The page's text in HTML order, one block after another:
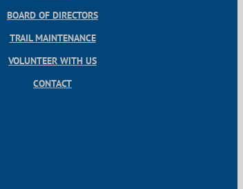
BOARD OF DIRECTORS
TRAIL MAINTENANCE
VOLUNTEER WITH US
CONTACT